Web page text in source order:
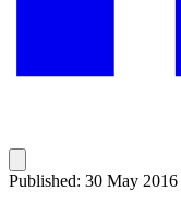
Published: 30 May 2016